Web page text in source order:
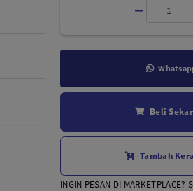
LENSA KAMERA
Aksesoris Lensa
Sony FE
7Artisans
Beli
Tambah
INGIN PESAN DI MARKETPLACE?